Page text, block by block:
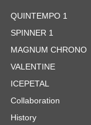
QUINTEMPO 1
SPINNER 1
MAGNUM CHRONO
VALENTINE
ICEPETAL
Collaboration
History